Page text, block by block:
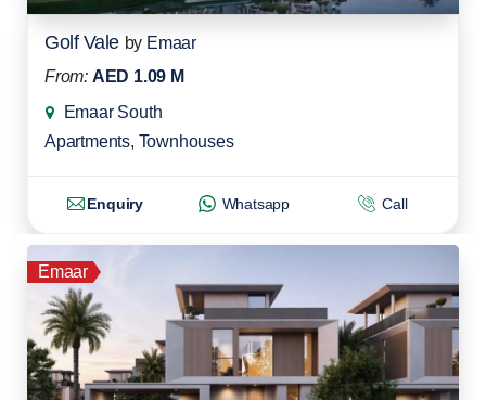
Golf Vale by Emaar
From: AED 1.09 M
Emaar South
Apartments, Townhouses
Enquiry Whatsapp Call
Emaar